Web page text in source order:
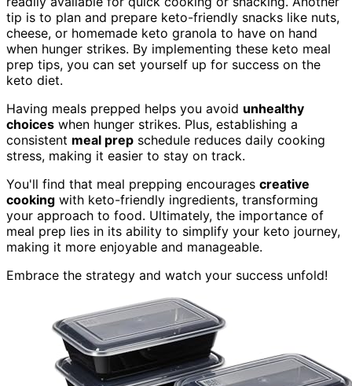
tip is to plan and prepare keto-friendly snacks like nuts,
cheese, or homemade keto granola to have on hand
when hunger strikes. By implementing these keto meal
prep tips, you can set yourself up for success on the
keto diet.
Having meals prepped helps you avoid unhealthy
choices when hunger strikes. Plus, establishing a
consistent meal prep schedule reduces daily cooking
stress, making it easier to stay on track.
You'll find that meal prepping encourages creative
cooking with keto-friendly ingredients, transforming
your approach to food. Ultimately, the importance of
meal prep lies in its ability to simplify your keto journey,
making it more enjoyable and manageable.
Embrace the strategy and watch your success unfold!